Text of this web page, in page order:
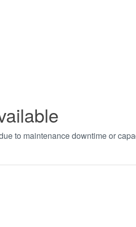
to maintenance downtime or